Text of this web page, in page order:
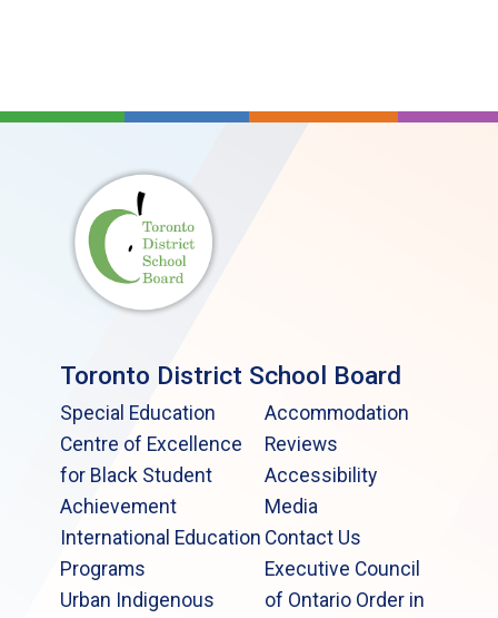
Toronto District School Board
Special Education
Centre of Excellence
for Black Student
Achievement
International Education
Programs
Urban Indigenous
Accommodation
Reviews
Accessibility
Media
Contact Us
Executive Council
of Ontario Order in